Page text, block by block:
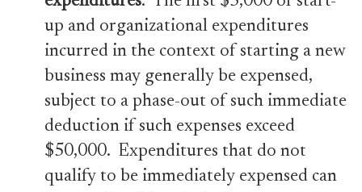
up and organizational expenditures
incurred in the context of starting a new
business may generally be expensed,
subject to a phase-out of such immediate
deduction if such expenses exceed
$50,000. Expenditures that do not
qualify to be immediately expensed can